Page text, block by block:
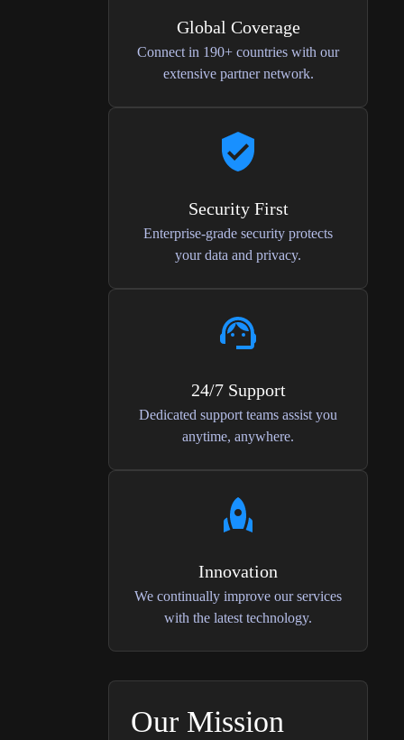
Global Coverage
Connect in 190+ countries with our
extensive partner network.
Security First
Enterprise-grade security protects
your data and privacy.
24/7 Support
Dedicated support teams assist you
anytime, anywhere.
Innovation
We continually improve our services
with the latest technology.
Our Mission